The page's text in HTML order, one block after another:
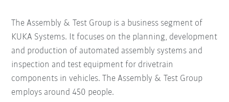
The Assembly & Test Group is a business segment of
KUKA Systems. It focuses on the planning, development
and production of automated assembly systems and
inspection and test equipment for drivetrain
components in vehicles. The Assembly & Test Group
employs around 450 people.